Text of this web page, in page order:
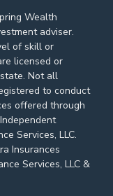
Wealth
adviser.
of skill or
licensed or
Not all
to conduct
offered through
Services, LLC.
Insurances
Services, LLC &